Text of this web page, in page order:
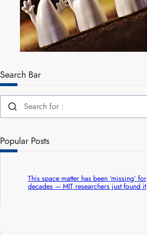
Search Bar
Popular Posts
This space matter has been ‘missing’ for
decades — MIT researchers just found it